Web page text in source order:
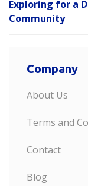
Exploring for a
Community
Company
About Us
Terms and
Contact
Blog